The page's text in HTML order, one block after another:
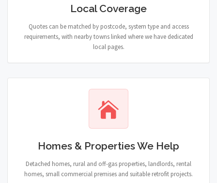
Local Coverage
Quotes can be matched by postcode, system type and access
requirements, with nearby towns linked where we have dedicated
local pages.
Homes & Properties We Help
Detached homes, rural and off-gas properties, landlords, rental
homes, small commercial premises and suitable retrofit projects.